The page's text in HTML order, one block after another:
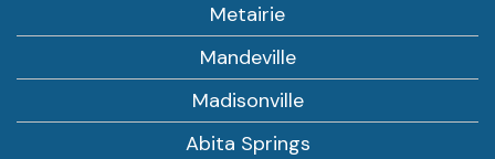
Metairie
Mandeville
Madisonville
Abita Springs